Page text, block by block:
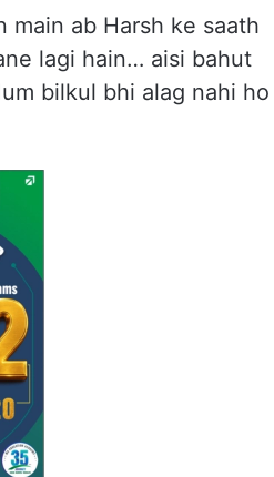
main ab Harsh ke saath
lagi hain… aisi bahut
bilkul bhi alag nahi ho